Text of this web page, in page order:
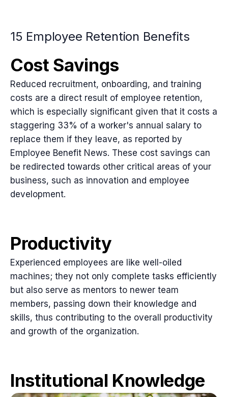
15 Employee Retention Benefits
Cost Savings
Reduced recruitment, onboarding, and training
costs are a direct result of employee retention,
which is especially significant given that it costs a
staggering 33% of a worker's annual salary to
replace them if they leave, as reported by
Employee Benefit News. These cost savings can
be redirected towards other critical areas of your
business, such as innovation and employee
development.
Productivity
Experienced employees are like well-oiled
machines; they not only complete tasks efficiently
but also serve as mentors to newer team
members, passing down their knowledge and
skills, thus contributing to the overall productivity
and growth of the organization.
Institutional Knowledge